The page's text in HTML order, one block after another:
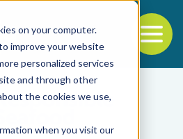
on your computer.
improve your website
personalized services
and through other
the cookies we use,
when you visit our